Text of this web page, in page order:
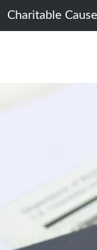
Charitable